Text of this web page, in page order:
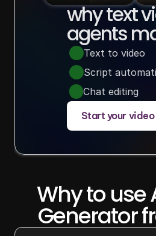
why text
agents
Text to video
Script
Chat editing
Start your video
Why to use
Generator